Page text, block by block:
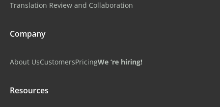
Translation Review and Collaboration
Company
About UsCustomersPricingWe ‘re hiring!
Resources